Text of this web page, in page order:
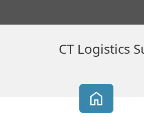
CT Logistics